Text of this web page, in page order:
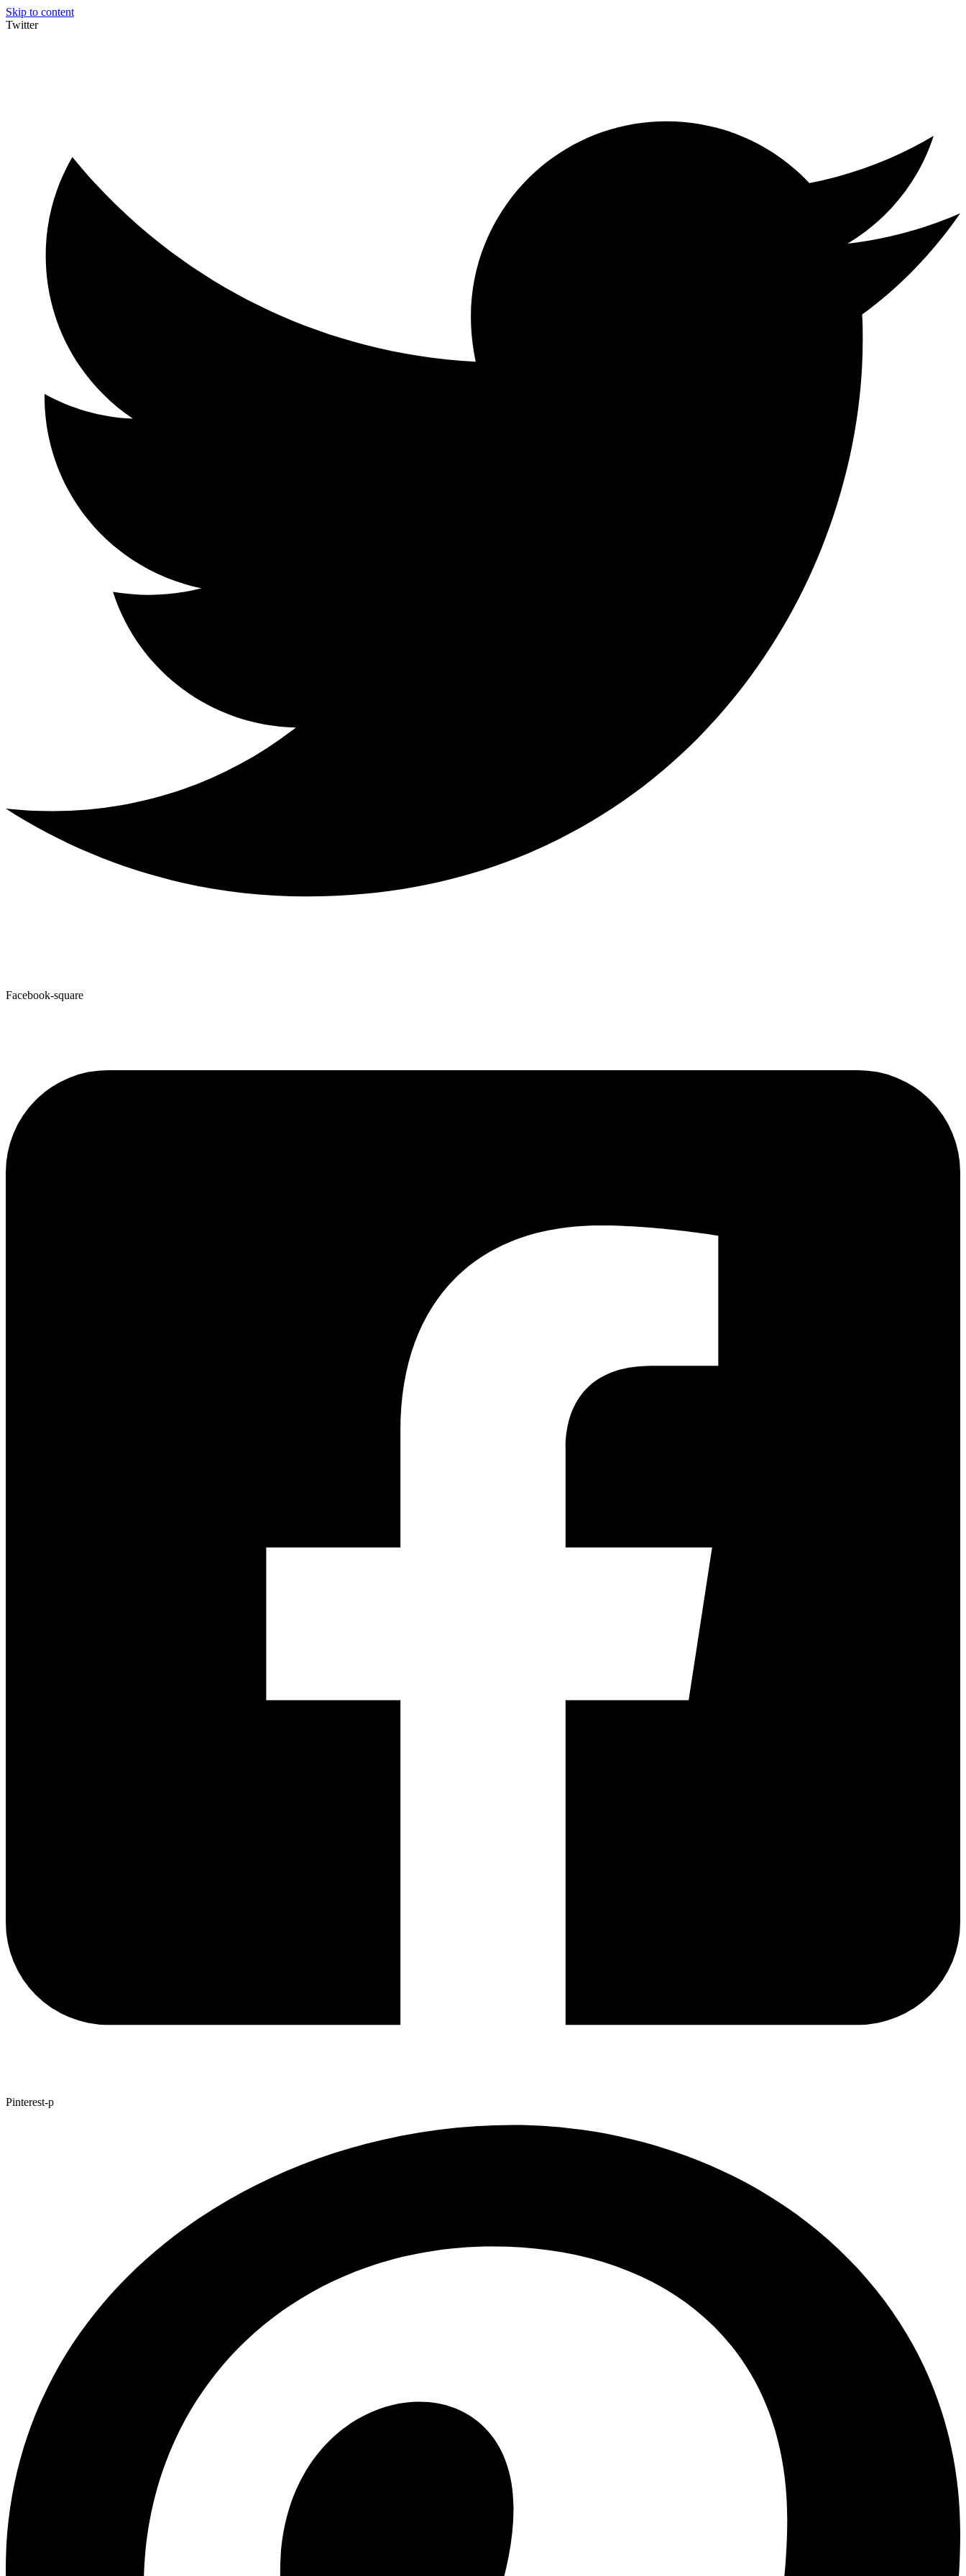
Skip to content
Twitter
Facebook-square
Pinterest-p